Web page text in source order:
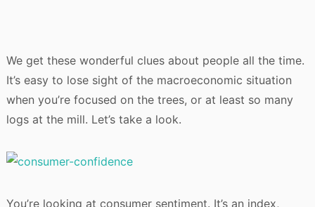
We get these wonderful clues about people all the time.
It’s easy to lose sight of the macroeconomic situation
when you’re focused on the trees, or at least so many
logs at the mill. Let’s take a look.
You’re looking at consumer sentiment. It’s an index,